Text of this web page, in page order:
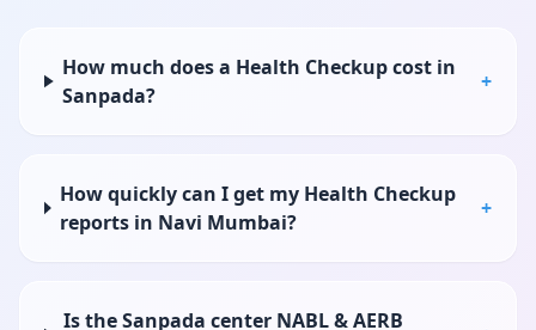
How much does a Health Checkup cost in
Sanpada?
+
How quickly can I get my Health Checkup
reports in Navi Mumbai?
+
Is the Sanpada center NABL & AERB